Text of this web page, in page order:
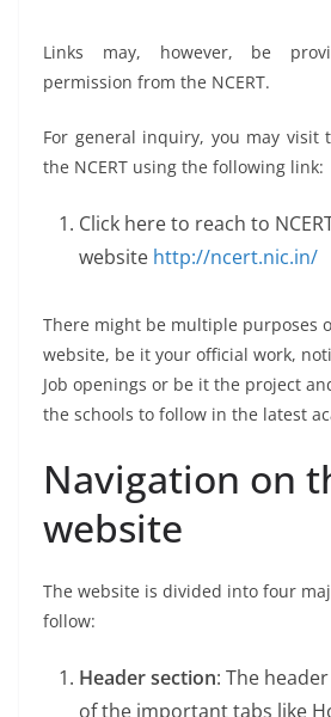
Links may, however, be
permission from the NCERT.
For general inquiry, you may
the NCERT using the following link:
Click here to reach to
website http://ncert.nic.in/
There might be multiple purposes
website, be it your official work,
Job openings or be it the project
the schools to follow in the latest
Navigation on
website
The website is divided into four
follow:
Header section: The
of the important tabs like